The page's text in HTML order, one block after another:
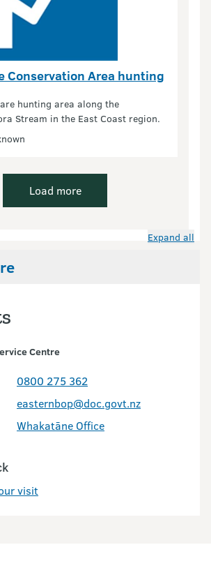
Conservation Area hunting
hunting area along the
Stream in the East Coast region.
Load more
Expand all
Centre
0800 275 362
easternbop@doc.govt.nz
Whakatāne Office
visit